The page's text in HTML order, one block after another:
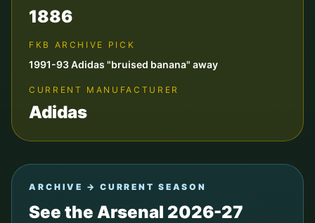
1886
FKB ARCHIVE PICK
1991-93 Adidas "bruised banana" away
CURRENT MANUFACTURER
Adidas
ARCHIVE → CURRENT SEASON
See the Arsenal 2026-27